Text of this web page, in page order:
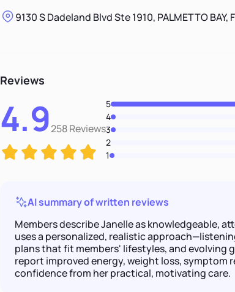
9130 S Dadeland Blvd Ste 1910, PALMETTO BAY,
Reviews
4.9258 Reviews
5
4
3
2
1
AI summary of written reviews
Members describe Janelle as knowledgeable,
uses a personalized, realistic
plans that fit members' lifestyles, and evolving
report improved energy, weight loss, symptom
confidence from her practical, motivating care.